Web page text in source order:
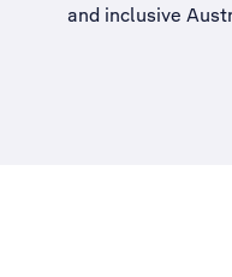
and inclusive